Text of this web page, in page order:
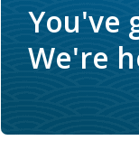
You've
We're